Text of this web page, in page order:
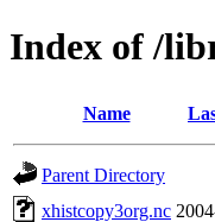
Index of /
Name
Parent Directory
xhistcopy3org.nc